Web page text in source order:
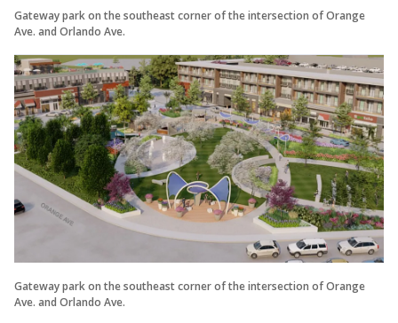
Gateway park on the southeast corner of the intersection of Orange
Ave. and Orlando Ave.
Gateway park on the southeast corner of the intersection of Orange
Ave. and Orlando Ave.